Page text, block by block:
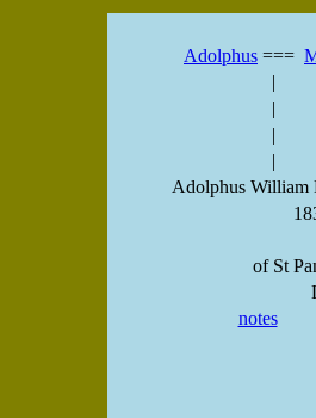
Adolphus ===
|
|
|
|
Adolphus William
of St
notes